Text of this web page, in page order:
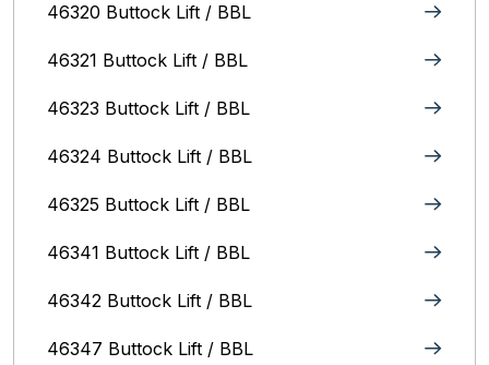
46320 Buttock Lift / BBL
46321 Buttock Lift / BBL
46323 Buttock Lift / BBL
46324 Buttock Lift / BBL
46325 Buttock Lift / BBL
46341 Buttock Lift / BBL
46342 Buttock Lift / BBL
46347 Buttock Lift / BBL